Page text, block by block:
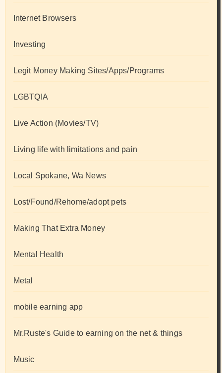
Internet Browsers
Investing
Legit Money Making Sites/Apps/Programs
LGBTQIA
Live Action (Movies/TV)
Living life with limitations and pain
Local Spokane, Wa News
Lost/Found/Rehome/adopt pets
Making That Extra Money
Mental Health
Metal
mobile earning app
Mr.Ruste's Guide to earning on the net & things
Music